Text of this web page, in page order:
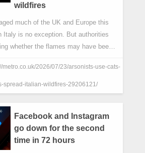
wildfires
much of the UK and Europe this
Italy is no exception. But authorities
whether the flames may have been
metro.co.uk/2026/07/23/arsonists-use-cats-
spread-italian-wildfires-29206121/
Facebook and Instagram
go down for the second
time in 72 hours